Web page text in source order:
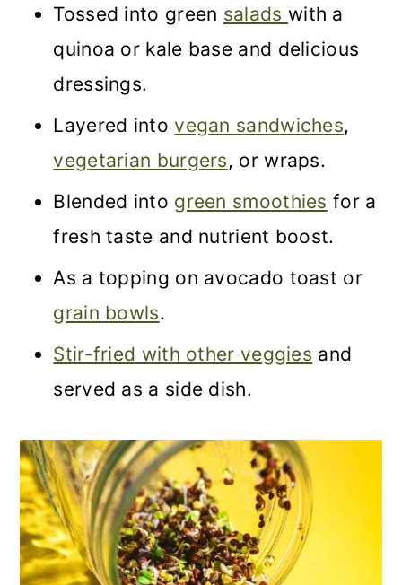
Tossed into green salads with a
quinoa or kale base and delicious
dressings.
Layered into vegan sandwiches,
vegetarian burgers, or wraps.
Blended into green smoothies for a
fresh taste and nutrient boost.
As a topping on avocado toast or
grain bowls.
Stir-fried with other veggies and
served as a side dish.